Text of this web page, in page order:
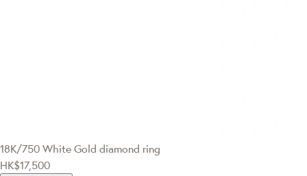
18K/750 White Gold diamond ring
HK$17,500